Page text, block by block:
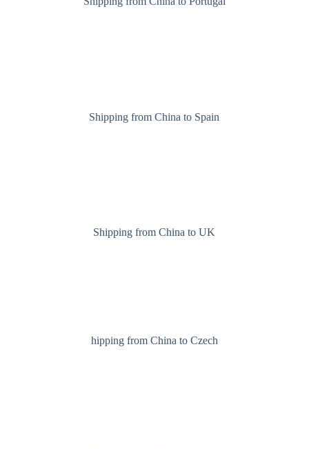
Shipping from China to Spain
Shipping from China to UK
hipping from China to Czech